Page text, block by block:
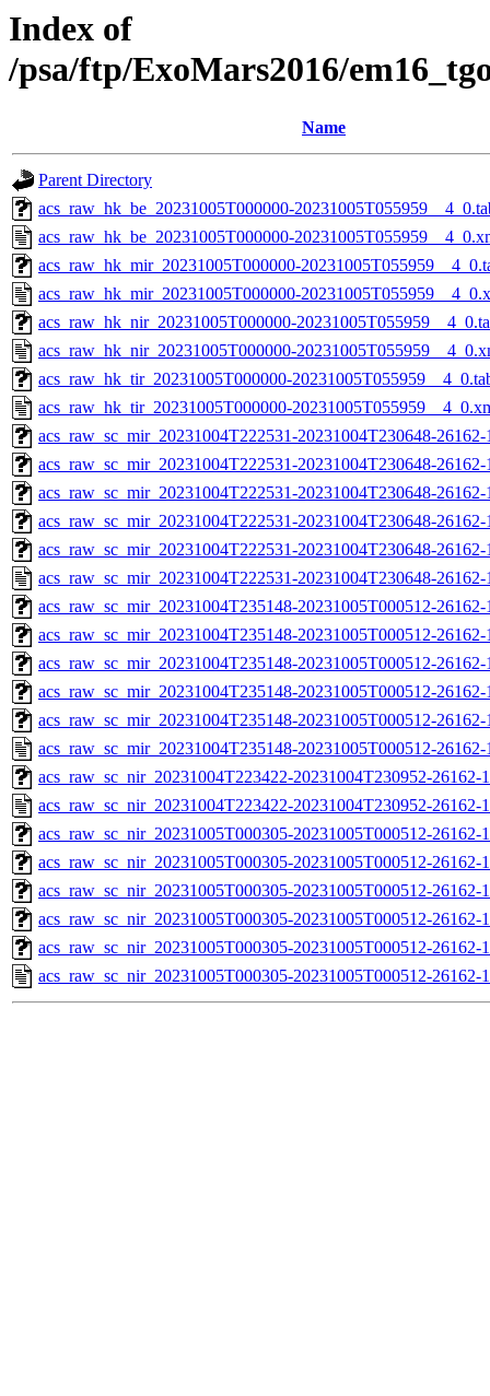
Index of
/psa/ftp/ExoMars2016/
Name
Parent Directory
acs_raw_hk_be_20231005T000000-
acs_raw_hk_be_20231005T000000-
acs_raw_hk_mir_20231005T000000-
acs_raw_hk_mir_20231005T000000-
acs_raw_hk_nir_20231005T000000-
acs_raw_hk_nir_20231005T000000-
acs_raw_hk_tir_20231005T000000-
acs_raw_hk_tir_20231005T000000-
acs_raw_sc_mir_20231004T222531-20231004T230648-
acs_raw_sc_mir_20231004T222531-20231004T230648-
acs_raw_sc_mir_20231004T222531-20231004T230648-
acs_raw_sc_mir_20231004T222531-20231004T230648-
acs_raw_sc_mir_20231004T222531-20231004T230648-
acs_raw_sc_mir_20231004T222531-20231004T230648-
acs_raw_sc_mir_20231004T235148-20231005T000512-
acs_raw_sc_mir_20231004T235148-20231005T000512-
acs_raw_sc_mir_20231004T235148-20231005T000512-
acs_raw_sc_mir_20231004T235148-20231005T000512-
acs_raw_sc_mir_20231004T235148-20231005T000512-
acs_raw_sc_mir_20231004T235148-20231005T000512-
acs_raw_sc_nir_20231004T223422-20231004T230952-26162-
acs_raw_sc_nir_20231004T223422-20231004T230952-26162-
acs_raw_sc_nir_20231005T000305-20231005T000512-
acs_raw_sc_nir_20231005T000305-20231005T000512-26162-
acs_raw_sc_nir_20231005T000305-20231005T000512-26162-
acs_raw_sc_nir_20231005T000305-20231005T000512-26162-
acs_raw_sc_nir_20231005T000305-20231005T000512-26162-
acs_raw_sc_nir_20231005T000305-20231005T000512-26162-